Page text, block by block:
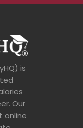
is
Our
online